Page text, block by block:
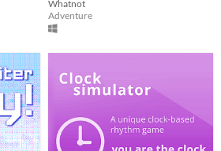
Whatnot
Adventure